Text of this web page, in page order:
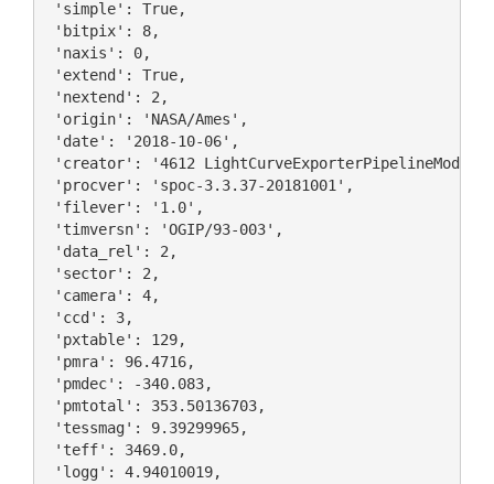
'simple': True,
'bitpix': 8,
'naxis': 0,
'extend': True,
'nextend': 2,
'origin': 'NASA/Ames',
'date': '2018-10-06',
'creator': '4612
'procver': 'spoc-3.3.37-20181001',
'filever': '1.0',
'timversn': 'OGIP/93-003',
'data_rel': 2,
'sector': 2,
'camera': 4,
'ccd': 3,
'pxtable': 129,
'pmra': 96.4716,
'pmdec': -340.083,
'pmtotal': 353.50136703,
'tessmag': 9.39299965,
'teff': 3469.0,
'logg': 4.94010019,